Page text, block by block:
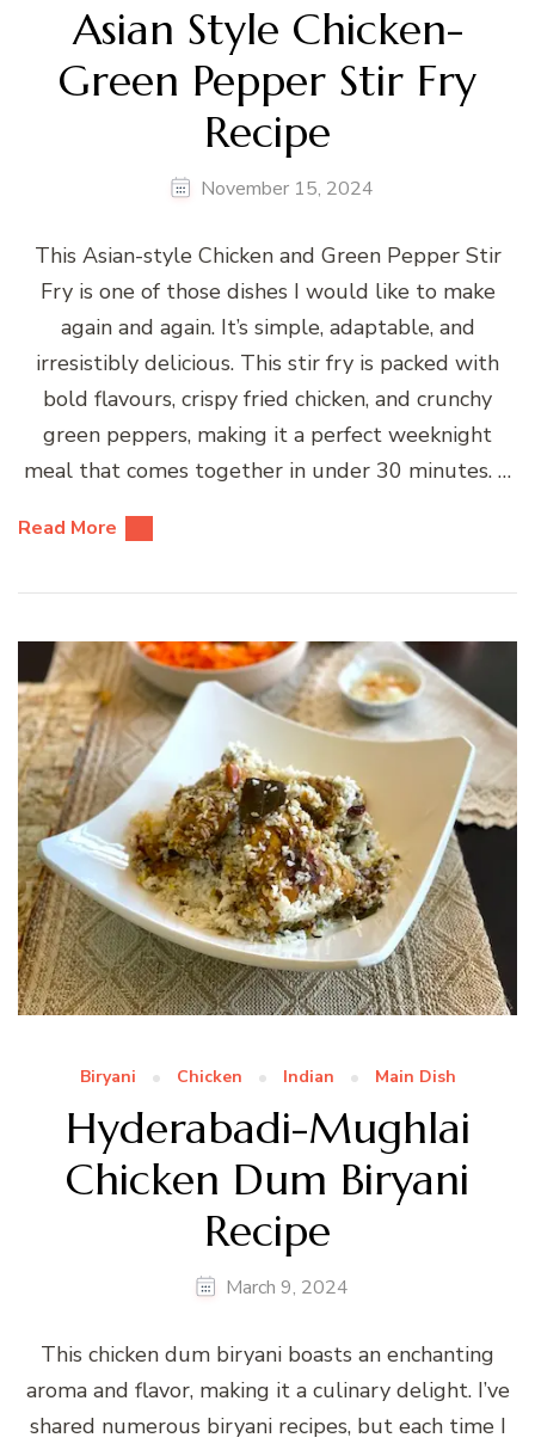
Asian Style Chicken-
Green Pepper Stir Fry
Recipe
November 15, 2024
This Asian-style Chicken and Green Pepper Stir
Fry is one of those dishes I would like to make
again and again. It’s simple, adaptable, and
irresistibly delicious. This stir fry is packed with
bold flavours, crispy fried chicken, and crunchy
green peppers, making it a perfect weeknight
meal that comes together in under 30 minutes. …
Read More
Biryani Chicken Indian Main Dish
Hyderabadi-Mughlai
Chicken Dum Biryani
Recipe
March 9, 2024
This chicken dum biryani boasts an enchanting
aroma and flavor, making it a culinary delight. I’ve
shared numerous biryani recipes, but each time I